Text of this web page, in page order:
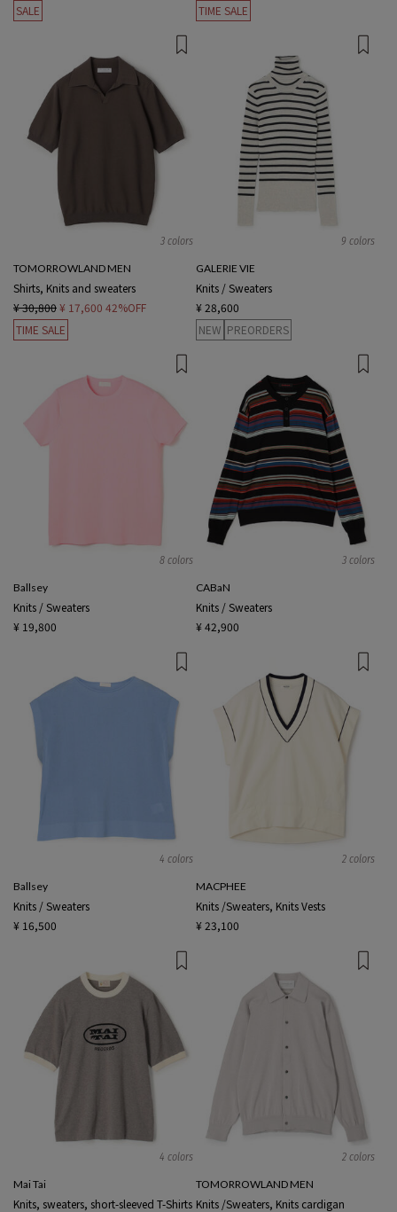
SALE TIME SALE
3 colors
TOMORROWLAND MEN
Shirts, Knits and sweaters
¥ 30,800¥ 17,600 42%OFF
TIME SALE
9 colors
GALERIE VIE
Knits / Sweaters
¥ 28,600
NEW PREORDERS
8 colors
Ballsey
Knits / Sweaters
¥ 19,800
3 colors
CABaN
Knits / Sweaters
¥ 42,900
4 colors
Ballsey
Knits / Sweaters
¥ 16,500
2 colors
MACPHEE
Knits /Sweaters, Knits Vests
¥ 23,100
4 colors
Mai Tai
Knits, sweaters, short-sleeved T-Shirts
2 colors
TOMORROWLAND MEN
Knits /Sweaters, Knits cardigan